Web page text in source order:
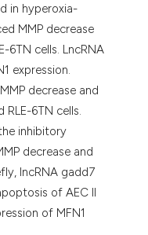
in hyperoxia-
MMP decrease
6TN cells. LncRNA
expression.
decrease and
6TN cells.
inhibitory
decrease and
lncRNA gadd7
of AEC II
of MFN1